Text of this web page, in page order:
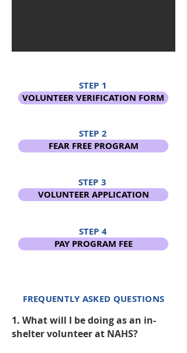
STEP 1
VOLUNTEER VERIFICATION FORM
STEP 2
FEAR FREE PROGRAM
STEP 3
VOLUNTEER APPLICATION
STEP 4
PAY PROGRAM FEE
FREQUENTLY ASKED QUESTIONS
1. What will I be doing as an in-
shelter volunteer at NAHS?